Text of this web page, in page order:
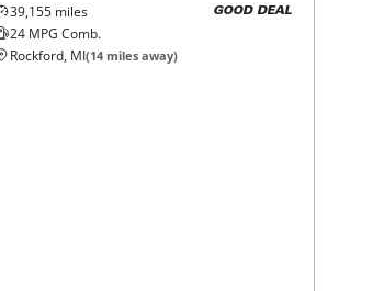
39,155 miles
24 MPG Comb.
GOOD DEAL
Rockford, MI(14 miles away)